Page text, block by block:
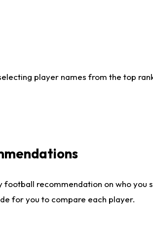
player names from the top
recommendation on who
for you to compare each player.